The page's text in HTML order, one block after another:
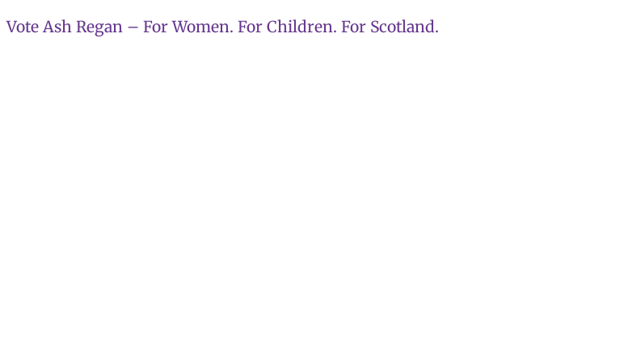
Skip
Vote Ash Regan – For Women. For Children. For Scotland.